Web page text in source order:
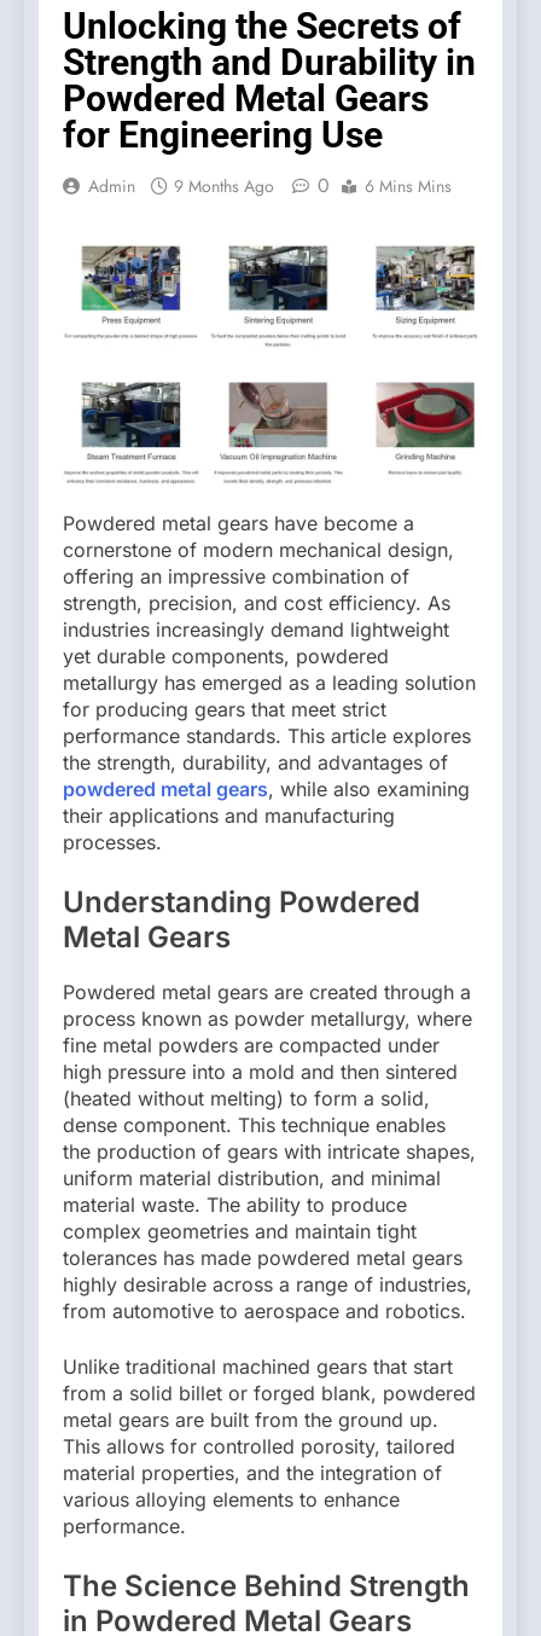
Unlocking the Secrets of
Strength and Durability in
Powdered Metal Gears
for Engineering Use
Admin 9 Months Ago 0 6 Mins Mins
Powdered metal gears have become a
cornerstone of modern mechanical design,
offering an impressive combination of
strength, precision, and cost efficiency. As
industries increasingly demand lightweight
yet durable components, powdered
metallurgy has emerged as a leading solution
for producing gears that meet strict
performance standards. This article explores
the strength, durability, and advantages of
powdered metal gears, while also examining
their applications and manufacturing
processes.
Understanding Powdered
Metal Gears
Powdered metal gears are created through a
process known as powder metallurgy, where
fine metal powders are compacted under
high pressure into a mold and then sintered
(heated without melting) to form a solid,
dense component. This technique enables
the production of gears with intricate shapes,
uniform material distribution, and minimal
material waste. The ability to produce
complex geometries and maintain tight
tolerances has made powdered metal gears
highly desirable across a range of industries,
from automotive to aerospace and robotics.
Unlike traditional machined gears that start
from a solid billet or forged blank, powdered
metal gears are built from the ground up.
This allows for controlled porosity, tailored
material properties, and the integration of
various alloying elements to enhance
performance.
The Science Behind Strength
in Powdered Metal Gears